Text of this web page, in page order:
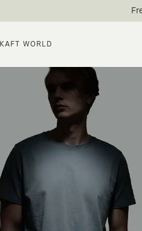
KAFT WORLD